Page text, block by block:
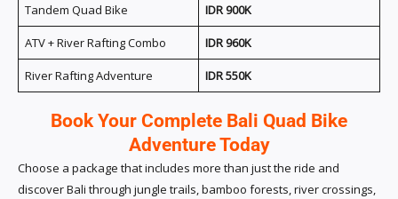
Tandem Quad Bike IDR 900K
ATV + River Rafting Combo IDR 960K
River Rafting Adventure IDR 550K
Book Your Complete Bali Quad Bike
Adventure Today
Choose a package that includes more than just the ride and
discover Bali through jungle trails, bamboo forests, river crossings,